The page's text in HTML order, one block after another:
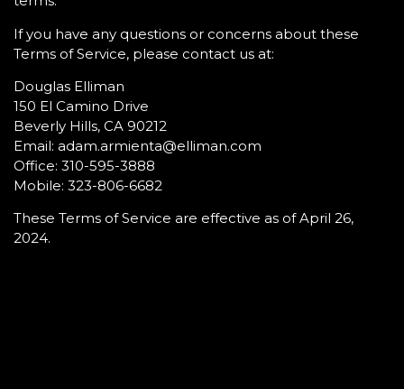
If you have any questions or concerns about these
Terms of Service, please contact us at:
Douglas Elliman
150 El Camino Drive
Beverly Hills, CA 90212
Email: adam.armienta@elliman.com
Office: 310-595-3888
Mobile: 323-806-6682
These Terms of Service are effective as of April 26,
2024.